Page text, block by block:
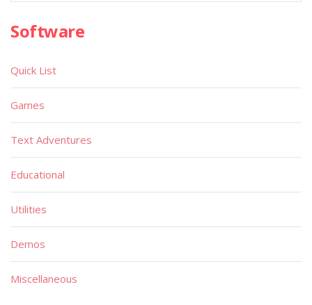
Software
Quick List
Games
Text Adventures
Educational
Utilities
Demos
Miscellaneous